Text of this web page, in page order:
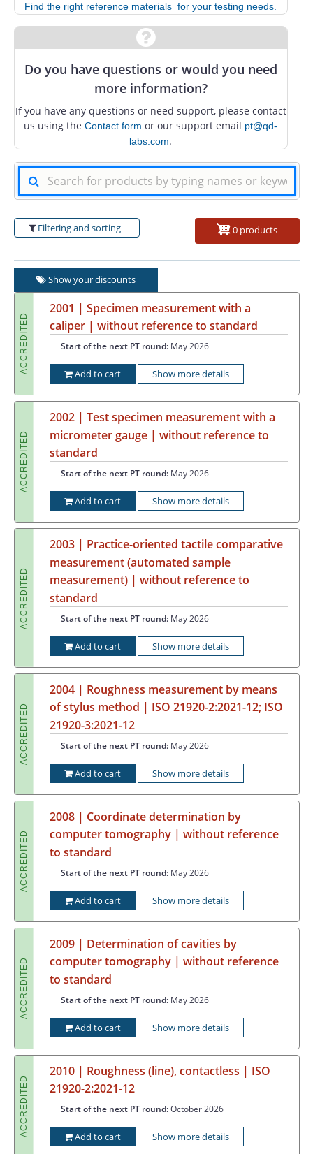
Find the right reference materials ​ for your testing needs.
Do you have questions or would you need
more information?
If you have any questions or need support, please contact
us using theContact form or our support email pt@qd-
labs.com.
Filtering and sorting 0 products
Show your discounts
ACCREDITED
2001 | Specimen measurement with a
caliper | without reference to standard
Start of the next PT round: May 2026
Add to cart Show more details
ACCREDITED
2002 | Test specimen measurement with a
micrometer gauge | without reference to
standard
Start of the next PT round: May 2026
Add to cart Show more details
ACCREDITED
2003 | Practice-oriented tactile comparative
measurement (automated sample
measurement) | without reference to
standard
Start of the next PT round: May 2026
Add to cart Show more details
ACCREDITED
2004 | Roughness measurement by means
of stylus method | ISO 21920-2:2021-12; ISO
21920-3:2021-12
Start of the next PT round: May 2026
Add to cart Show more details
ACCREDITED
2008 | Coordinate determination by
computer tomography | without reference
to standard
Start of the next PT round: May 2026
Add to cart Show more details
ACCREDITED
2009 | Determination of cavities by
computer tomography | without reference
to standard
Start of the next PT round: May 2026
Add to cart Show more details
ACCREDITED
2010 | Roughness (line), contactless | ISO
21920-2:2021-12
Start of the next PT round:October 2026
Add to cart Show more details